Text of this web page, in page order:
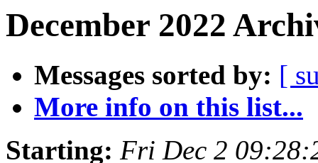
December 2022
Messages sorted by: [
More info on this list...
Starting: Fri Dec 2